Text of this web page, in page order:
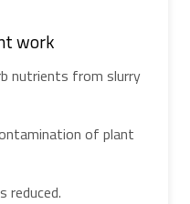
work
nutrients from slurry
of plant
reduced.